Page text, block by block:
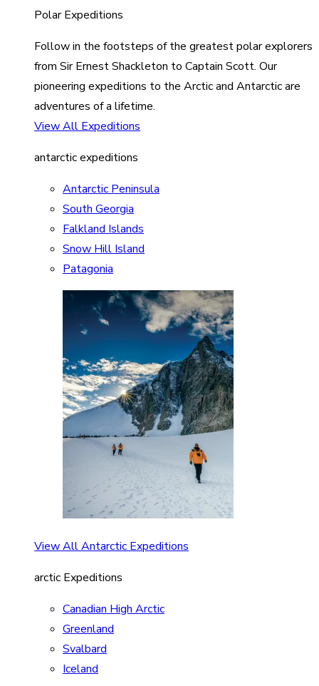
Polar Expeditions
Follow in the footsteps of the greatest polar explorers
from Sir Ernest Shackleton to Captain Scott. Our
pioneering expeditions to the Arctic and Antarctic are
adventures of a lifetime.
View All Expeditions
antarctic expeditions
Antarctic Peninsula
South Georgia
Falkland Islands
Snow Hill Island
Patagonia
View All Antarctic Expeditions
arctic Expeditions
Canadian High Arctic
Greenland
Svalbard
Iceland